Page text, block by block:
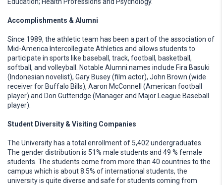
Accomplishments & Alumni
Since 1989, the athletic team has been a part of the association of
Mid-America Intercollegiate Athletics and allows students to
participate in sports like baseball, track, football, basketball,
softball, and volleyball. Notable Alumni names include Fira Basuki
(Indonesian novelist), Gary Busey (film actor), John Brown (wide
receiver for Buffalo Bills), Aaron McConnell (American football
player) and Don Gutteridge (Manager and Major League Baseball
player).
Student Diversity & Visiting Companies
The University has a total enrollment of 5,402 undergraduates.
The gender distribution is 51% male students and 49 % female
students. The students come from more than 40 countries to the
campus which is about 8.5% of international students, the
university is quite diverse and safe for students coming from